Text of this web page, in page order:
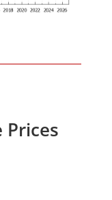
Prices